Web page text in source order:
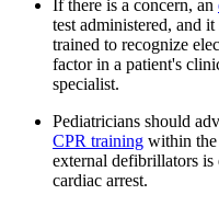
If there is a concern, an
test administered, and
trained to recognize
factor in a patient's
specialist.
Pediatricians should
CPR training within the
external defibrillators is
cardiac arrest.